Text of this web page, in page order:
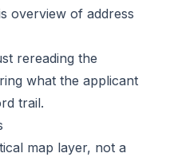
overview of address
rereading the
what the applicant
trail.
map layer, not a